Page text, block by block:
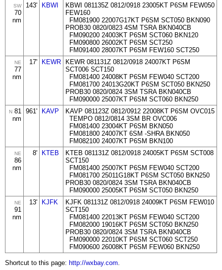
SW
70
nm
143' KBWI
KBWI 081135Z 0812/0918 23005KT P6SM FEW050
FEW160
FM081900 22007G17KT P6SM SCT050 BKN090
PROB30 0820/0823 4SM TSRA BKN040CB
FM090200 24003KT P6SM SCT060 BKN120
FM090800 26002KT P6SM SCT250
FM091400 28007KT P6SM FEW160 SCT250
NE
77
nm
17' KEWR
KEWR 081131Z 0812/0918 24007KT P6SM
SCT006 SCT150
FM081400 24008KT P6SM FEW040 SCT200
FM081700 24013G20KT P6SM SCT050 BKN250
PROB30 0820/0824 3SM TSRA BKN040CB
FM090000 25007KT P6SM SCT060 BKN250
N 81
nm
961' KAVP
KAVP 081123Z 0812/0912 22008KT P6SM OVC015
TEMPO 0812/0814 3SM BR OVC006
FM081400 23004KT P6SM BKN050
FM081800 24007KT 6SM -SHRA BKN050
FM082100 24007KT P6SM BKN100
NE
86
nm
8' KTEB
KTEB 081131Z 0812/0918 24005KT P6SM SCT008
SCT150
FM081400 25007KT P6SM FEW040 SCT200
FM081700 25011G18KT P6SM SCT050 BKN250
PROB30 0820/0824 3SM TSRA BKN040CB
FM090000 25005KT P6SM SCT050 BKN250
NE
91
nm
13' KJFK
KJFK 081131Z 0812/0918 24009KT P6SM FEW010
SCT150
FM081400 22013KT P6SM FEW040 SCT200
FM082000 19016KT P6SM SCT050 BKN250
PROB30 0820/0824 3SM TSRA BKN040CB
FM090000 22010KT P6SM SCT060 SCT250
FM090600 26008KT P6SM FEW060 BKN250
Shortcut to this page: http://wxbay.com.